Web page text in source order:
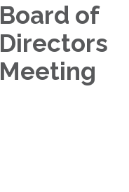
Board of
Directors
Meeting